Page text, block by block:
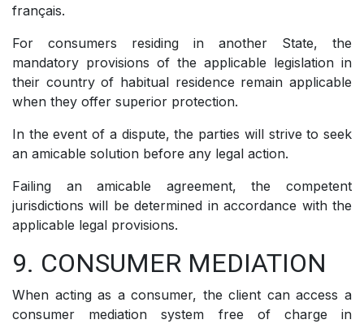
français.
For consumers residing in another State, the
mandatory provisions of the applicable legislation in
their country of habitual residence remain applicable
when they offer superior protection.
In the event of a dispute, the parties will strive to seek
an amicable solution before any legal action.
Failing an amicable agreement, the competent
jurisdictions will be determined in accordance with the
applicable legal provisions.
9. CONSUMER MEDIATION
When acting as a consumer, the client can access a
consumer mediation system free of charge in